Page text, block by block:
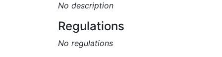
No description
Regulations
No regulations